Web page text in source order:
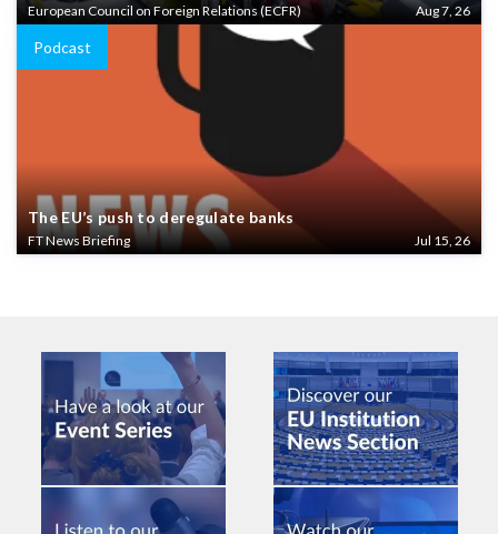
European Council on Foreign Relations (ECFR) Aug 7, 26
Podcast
The EU’s push to deregulate banks
FT News Briefing Jul 15, 26